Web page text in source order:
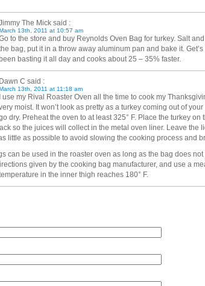
The Mick said :
13th, 2011 at 10:57 am
to the store and buy Reynolds Oven Bag for turkey. Salt
bag, put it in a throw away aluminum pan and bake it.
been basting it all day and cooks about 25 – 35% faster.
Dawn C said :
13th, 2011 at 11:18 am
I use my Rival Roaster Oven all the time to cook my
moist. It won’t look as pretty as a turkey coming out of
dry. Preheat the oven to at least 325° F. Place the turkey on
so the juices will collect in the metal oven liner. Leave the
little as possible to avoid slowing the cooking process and
can be used in the roaster oven as long as the bag does
given by the cooking bag manufacturer, and use a
in the inner thigh reaches 180° F.